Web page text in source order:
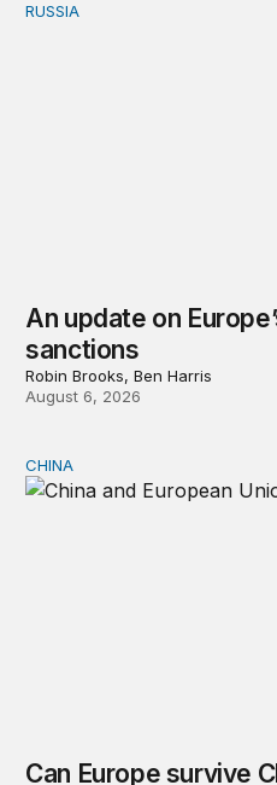
An update on Europe’s
RUSSIA
An update on
sanctions
Robin Brooks, Ben Harris
August 6, 2026
Can Europe survive China
CHINA
Can Europe survive